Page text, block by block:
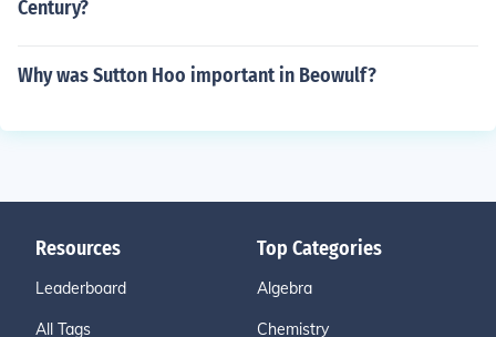
Century?
Why was Sutton Hoo important in Beowulf?
Resources
Leaderboard
All Tags
Top Categories
Algebra
Chemistry